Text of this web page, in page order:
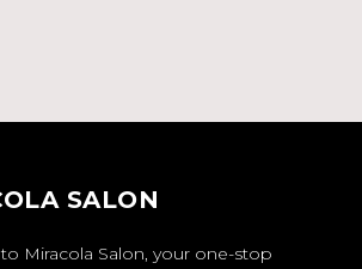
SALON
Miracola Salon, your one-stop